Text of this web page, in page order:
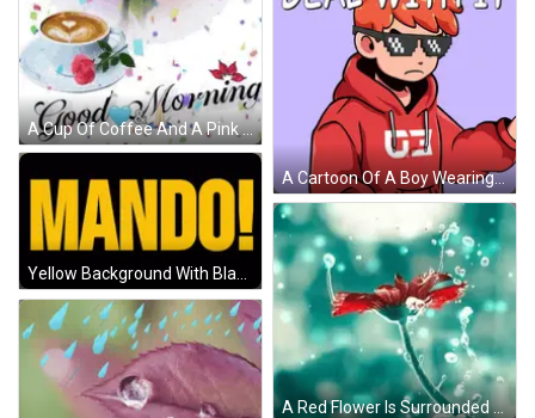
A Cup Of Coffee And A Pink Rose With The Words Good Morning Written Below It GIF
A Cartoon Of A Boy Wearing A Red Hoodie Says Deal With It GIF
Yellow Background With Black Letters Mando GIF
A Red Flower Is Surrounded By Water Bubbles GIF